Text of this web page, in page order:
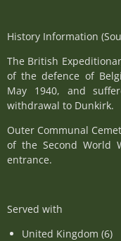
History Information
The British
of the defence of
May 1940, and
withdrawal to Dunkirk.
Outer Communal
of the Second World
entrance.
Served with
United Kingdom (6)